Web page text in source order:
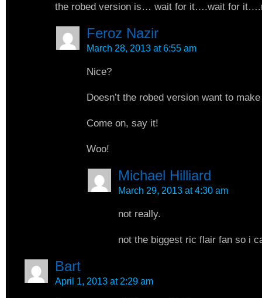
the robed version is… wait for it….wait for
Feroz Nazir
March 28, 2013 at 6:55 am
Nice?
Doesn’t the robed version want to
Come on, say it!
Woo!
Michael Hilliard
March 29, 2013 at 4:30 am
not really.
not the biggest ric flair fan so i
Bart
April 1, 2013 at 2:29 am